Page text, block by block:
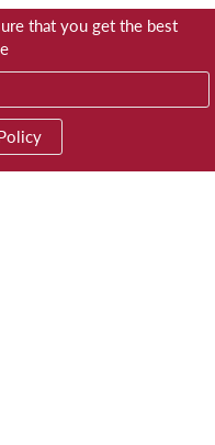
that you get the best